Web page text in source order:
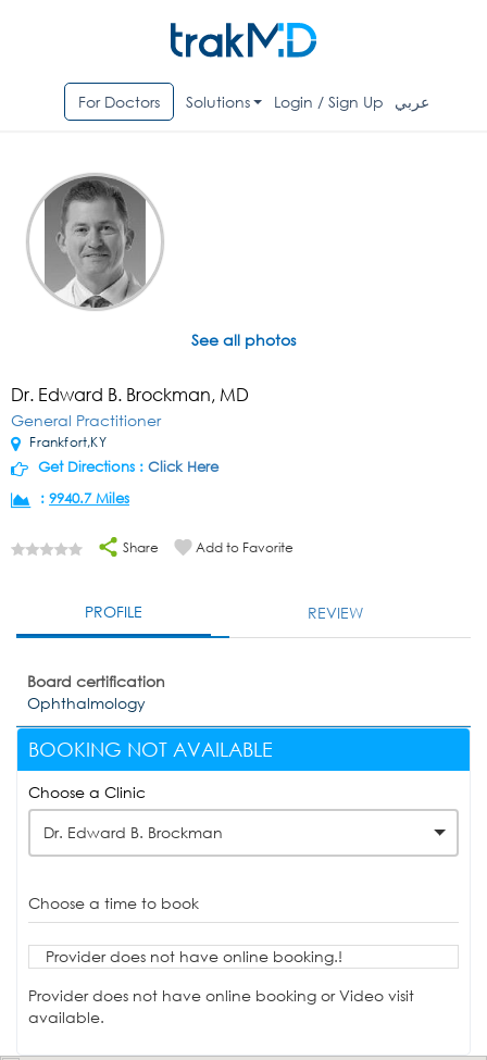
For Doctors Solutions Login / Sign Up عربي
See all photos
Dr. Edward B. Brockman, MD
General Practitioner
Frankfort,KY
Get Directions : Click Here
: 9940.7 Miles
Share Add to Favorite
PROFILE REVIEW
Board certification
Ophthalmology
BOOKING NOT AVAILABLE
Choose a Clinic
Dr. Edward B. Brockman
Choose a time to book
Provider does not have online booking.!
Provider does not have online booking or Video visit
available.